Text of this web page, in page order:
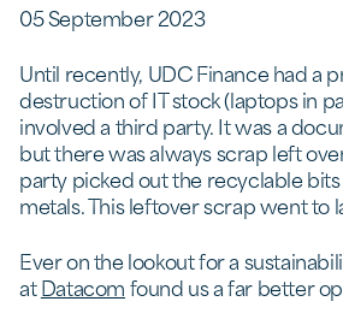
05 September 2023
Until recently, UDC Finance had a
destruction of IT stock (laptops in
involved a third party. It was a
but there was always scrap left
party picked out the recyclable
metals. This leftover scrap went to
Ever on the lookout for a
atDatacomfound us a far better